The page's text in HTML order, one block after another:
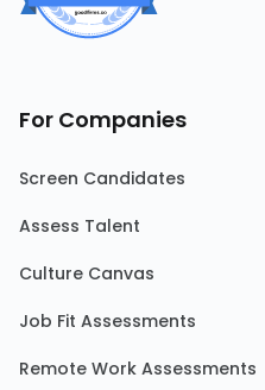
For Companies
Screen Candidates
Assess Talent
Culture Canvas
Job Fit Assessments
Remote Work Assessments